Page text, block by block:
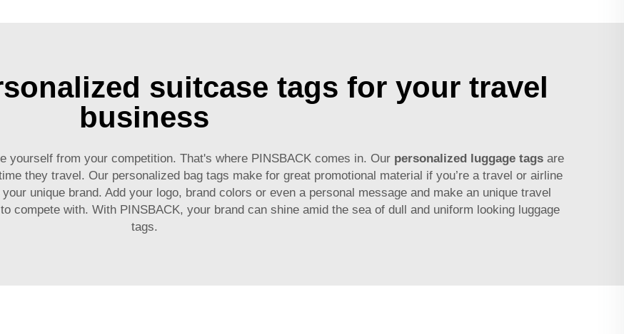
suitcase tags for your travel
business
from your competition. That's where PINSBACK comes in. Our personalized luggage tags are
they travel. Our personalized bag tags make for great promotional material if you’re a travel or airline
unique brand. Add your logo, brand colors or even a personal message and make an unique travel
compete with. With PINSBACK, your brand can shine amid the sea of dull and uniform looking luggage
tags.